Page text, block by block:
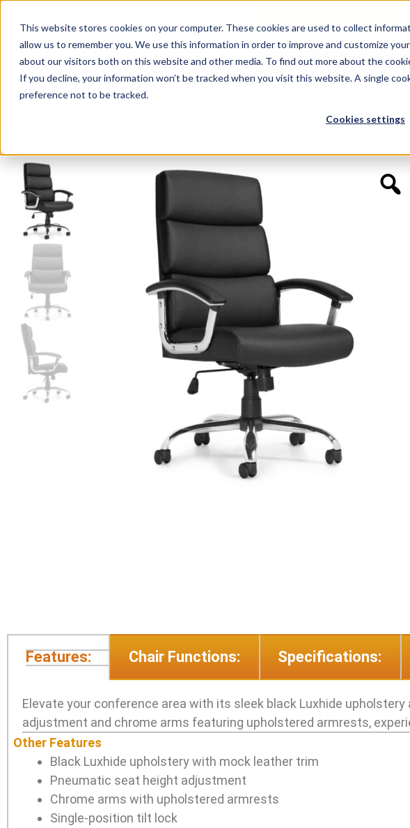
This website stores cookies on your computer. These cookies are used to collect
allow us to remember you. We use this information in order to improve and customize
about our visitors both on this website and other media. To find out more about the
If you decline, your information won’t be tracked when you visit this website. A single
preference not to be tracked.
Cookies settings
Login/Register 1-
Seating Desks Panels & Cubicles Tables
Features: Chair Functions: Specifications:
Elevate your conference area with its sleek black Luxhide
adjustment and chrome arms featuring upholstered armrests,
Other Features
Black Luxhide upholstery with mock leather trim
Pneumatic seat height adjustment
Chrome arms with upholstered armrests
Single-position tilt lock